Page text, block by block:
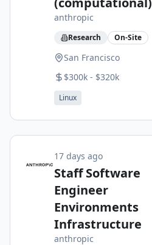
anthropic
Research On-Site
San Francisco
$300k - $320k
Linux
17 days ago
Staff Software
Engineer
Environments
Infrastructure
anthropic